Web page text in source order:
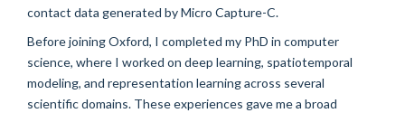
contact data generated by Micro Capture-C.
Before joining Oxford, I completed my PhD in computer
science, where I worked on deep learning, spatiotemporal
modeling, and representation learning across several
scientific domains. These experiences gave me a broad